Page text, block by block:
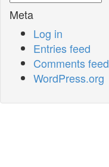
Meta
Log in
Entries feed
Comments feed
WordPress.org